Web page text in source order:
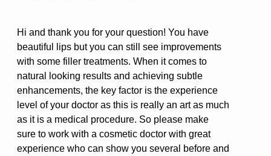
Hi and thank you for your question! You have
beautiful lips but you can still see improvements
with some filler treatments. When it comes to
natural looking results and achieving subtle
enhancements, the key factor is the experience
level of your doctor as this is really an art as much
as it is a medical procedure. So please make
sure to work with a cosmetic doctor with great
experience who can show you several before and